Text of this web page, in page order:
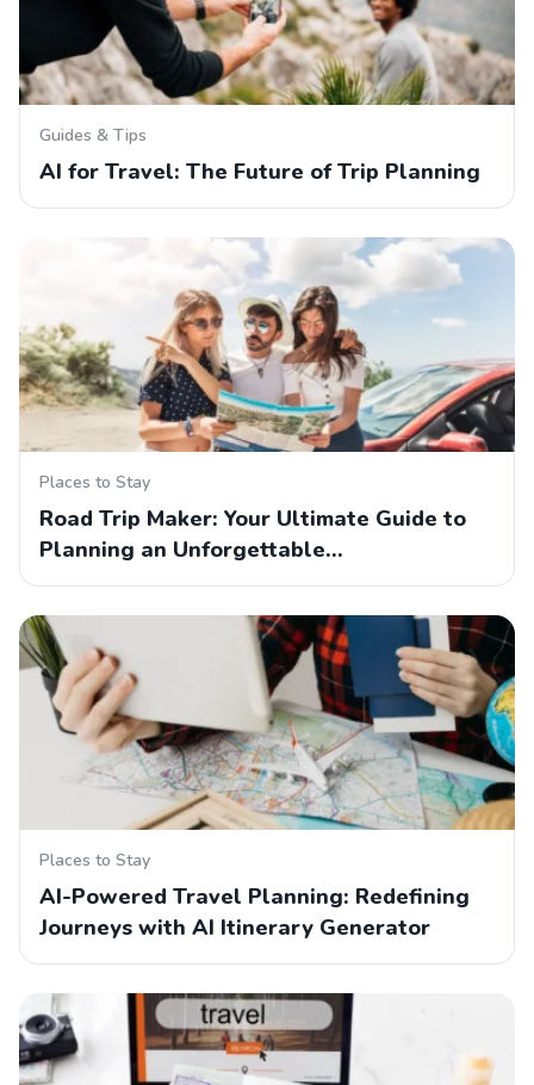
Guides & Tips
AI for Travel: The Future of Trip Planning
Places to Stay
Road Trip Maker: Your Ultimate Guide to
Planning an Unforgettable…
Places to Stay
AI-Powered Travel Planning: Redefining
Journeys with AI Itinerary Generator